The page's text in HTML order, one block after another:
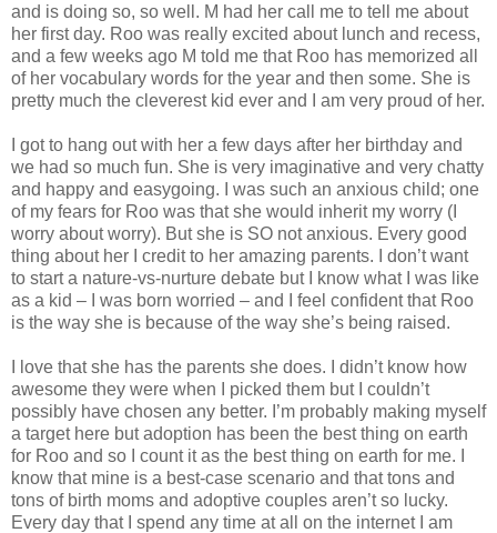
and is doing so, so well. M had her call me to tell me about
her first day. Roo was really excited about lunch and recess,
and a few weeks ago M told me that Roo has memorized all
of her vocabulary words for the year and then some. She is
pretty much the cleverest kid ever and I am very proud of her.
I got to hang out with her a few days after her birthday and
we had so much fun. She is very imaginative and very chatty
and happy and easygoing. I was such an anxious child; one
of my fears for Roo was that she would inherit my worry (I
worry about worry). But she is SO not anxious. Every good
thing about her I credit to her amazing parents. I don’t want
to start a nature-vs-nurture debate but I know what I was like
as a kid – I was born worried – and I feel confident that Roo
is the way she is because of the way she’s being raised.
I love that she has the parents she does. I didn’t know how
awesome they were when I picked them but I couldn’t
possibly have chosen any better. I’m probably making myself
a target here but adoption has been the best thing on earth
for Roo and so I count it as the best thing on earth for me. I
know that mine is a best-case scenario and that tons and
tons of birth moms and adoptive couples aren’t so lucky.
Every day that I spend any time at all on the internet I am